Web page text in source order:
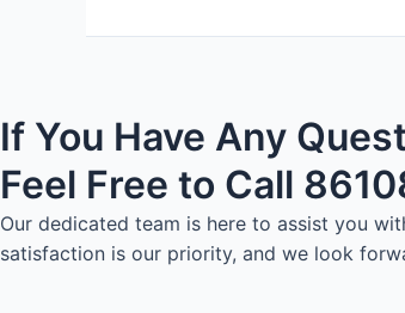
If You Have Any
Feel Free to Call
Our dedicated team is here to assist you
satisfaction is our priority, and we look